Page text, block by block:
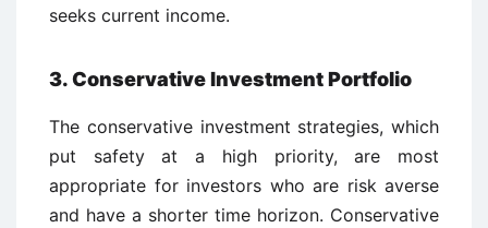
seeks current income.
3. Conservative Investment Portfolio
The conservative investment strategies, which
put safety at a high priority, are most
appropriate for investors who are risk averse
and have a shorter time horizon. Conservative